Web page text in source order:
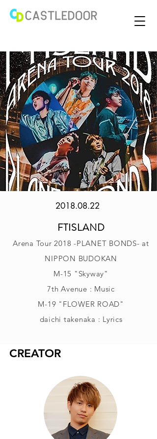
2018.08.22
FTISLAND
Arena Tour 2018 -PLANET BONDS- at
NIPPON BUDOKAN
M-15 "Skyway"
7th Avenue : Music
M-19 "FLOWER ROAD"
daichi takenaka : Lyrics
CREATOR